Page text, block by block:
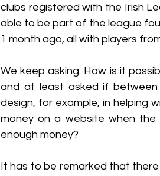
clubs registered with the Irish
able to be part of the league
1 month ago, all with players
We keep asking: How is it
and at least asked if between
design, for example, in helping
money on a website when
enough money?
It has to be remarked that there